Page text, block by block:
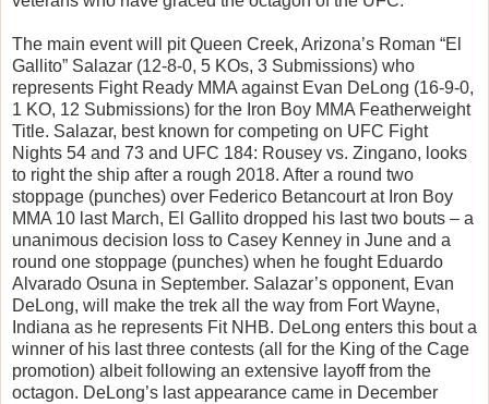
The main event will pit Queen Creek, Arizona’s Roman “El
Gallito” Salazar (12-8-0, 5 KOs, 3 Submissions) who
represents Fight Ready MMA against Evan DeLong (16-9-0,
1 KO, 12 Submissions) for the Iron Boy MMA Featherweight
Title. Salazar, best known for competing on UFC Fight
Nights 54 and 73 and UFC 184: Rousey vs. Zingano, looks
to right the ship after a rough 2018. After a round two
stoppage (punches) over Federico Betancourt at Iron Boy
MMA 10 last March, El Gallito dropped his last two bouts – a
unanimous decision loss to Casey Kenney in June and a
round one stoppage (punches) when he fought Eduardo
Alvarado Osuna in September. Salazar’s opponent, Evan
DeLong, will make the trek all the way from Fort Wayne,
Indiana as he represents Fit NHB. DeLong enters this bout a
winner of his last three contests (all for the King of the Cage
promotion) albeit following an extensive layoff from the
octagon. DeLong’s last appearance came in December